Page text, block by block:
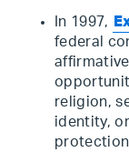
In 1997,
federal
religion,
identity,